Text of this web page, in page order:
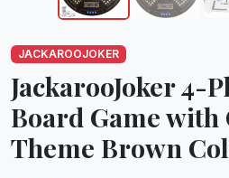
JACKAROOJOKER
JackarooJoker 4-
Board Game with
Theme Brown